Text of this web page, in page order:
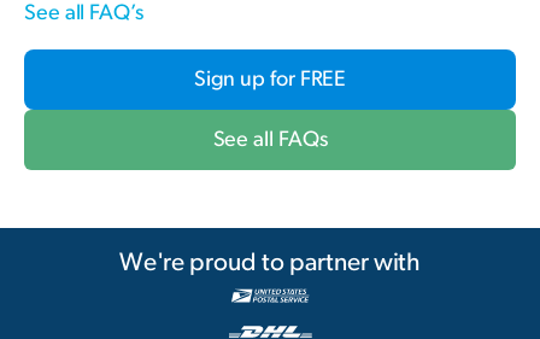
See all FAQ’s
Sign up for FREE
See all FAQs
We're proud to partner with